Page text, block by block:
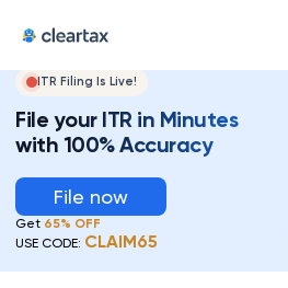
ITR Filing Is Live!
File your ITR in Minutes
with 100% Accuracy
File now
Get 65% OFF
USE CODE: CLAIM65